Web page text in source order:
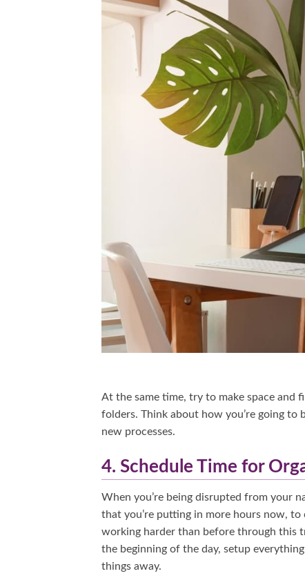
At the same time, try to make space and
folders. Think about how you’re going to
new processes.
4. Schedule Time for
When you’re being disrupted from your
that you’re putting in more hours now,
working harder than before through this
the beginning of the day, setup
things away.